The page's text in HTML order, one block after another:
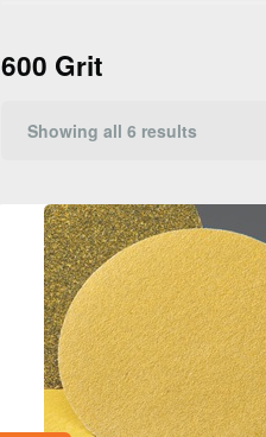
600 Grit
Showing all 6 results